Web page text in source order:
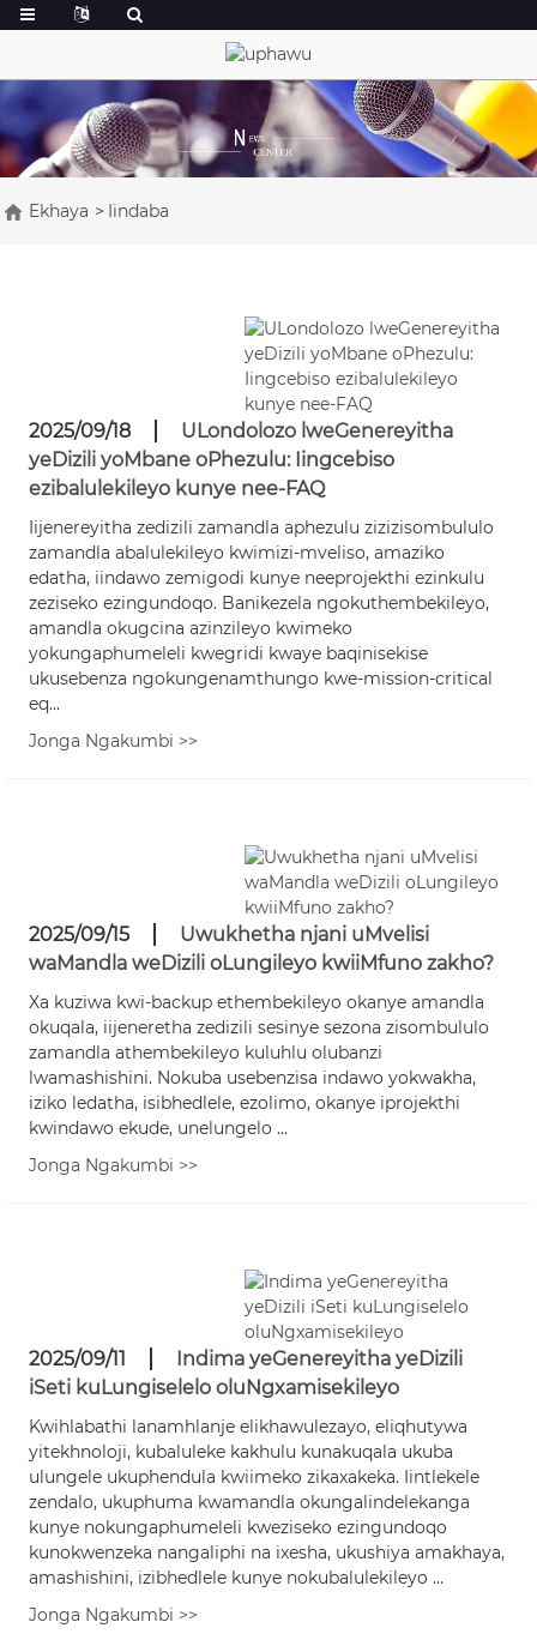
Ekhaya Iindaba
2025/09/18
ULondolozo lweGenereyitha
yeDizili yoMbane oPhezulu: Iingcebiso
ezibalulekileyo kunye nee-FAQ
Iijenereyitha zedizili zamandla aphezulu zizizisombululo
zamandla abalulekileyo kwimizi-mveliso, amaziko
edatha, iindawo zemigodi kunye neeprojekthi ezinkulu
zeziseko ezingundoqo. Banikezela ngokuthembekileyo,
amandla okugcina azinzileyo kwimeko
yokungaphumeleli kwegridi kwaye baqinisekise
ukusebenza ngokungenamthungo kwe-mission-critical
eq...
Jonga Ngakumbi >>
2025/09/15
Uwukhetha njani uMvelisi
waMandla weDizili oLungileyo kwiiMfuno zakho?
Xa kuziwa kwi-backup ethembekileyo okanye amandla
okuqala, iijeneretha zedizili sesinye sezona zisombululo
zamandla athembekileyo kuluhlu olubanzi
lwamashishini. Nokuba usebenzisa indawo yokwakha,
iziko ledatha, isibhedlele, ezolimo, okanye iprojekthi
kwindawo ekude, unelungelo ...
Jonga Ngakumbi >>
2025/09/11
Indima yeGenereyitha yeDizili
iSeti kuLungiselelo oluNgxamisekileyo
Kwihlabathi lanamhlanje elikhawulezayo, eliqhutywa
yitekhnoloji, kubaluleke kakhulu kunakuqala ukuba
ulungele ukuphendula kwiimeko zikaxakeka. Iintlekele
zendalo, ukuphuma kwamandla okungalindelekanga
kunye nokungaphumeleli kweziseko ezingundoqo
kunokwenzeka nangaliphi na ixesha, ukushiya amakhaya,
amashishini, izibhedlele kunye nokubalulekileyo ...
Jonga Ngakumbi >>